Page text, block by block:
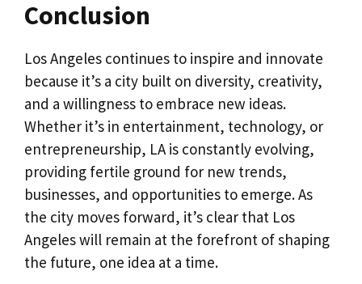
Conclusion
Los Angeles continues to inspire and innovate
because it’s a city built on diversity, creativity,
and a willingness to embrace new ideas.
Whether it’s in entertainment, technology, or
entrepreneurship, LA is constantly evolving,
providing fertile ground for new trends,
businesses, and opportunities to emerge. As
the city moves forward, it’s clear that Los
Angeles will remain at the forefront of shaping
the future, one idea at a time.